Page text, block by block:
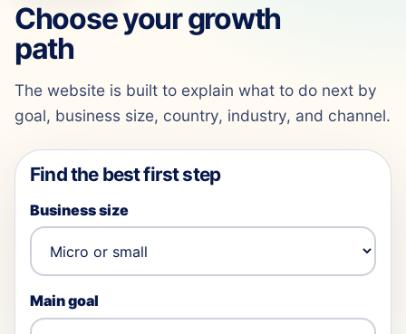
Choose your growth
path
The website is built to explain what to do next by
goal, business size, country, industry, and channel.
Find the best first step
Business size
Main goal